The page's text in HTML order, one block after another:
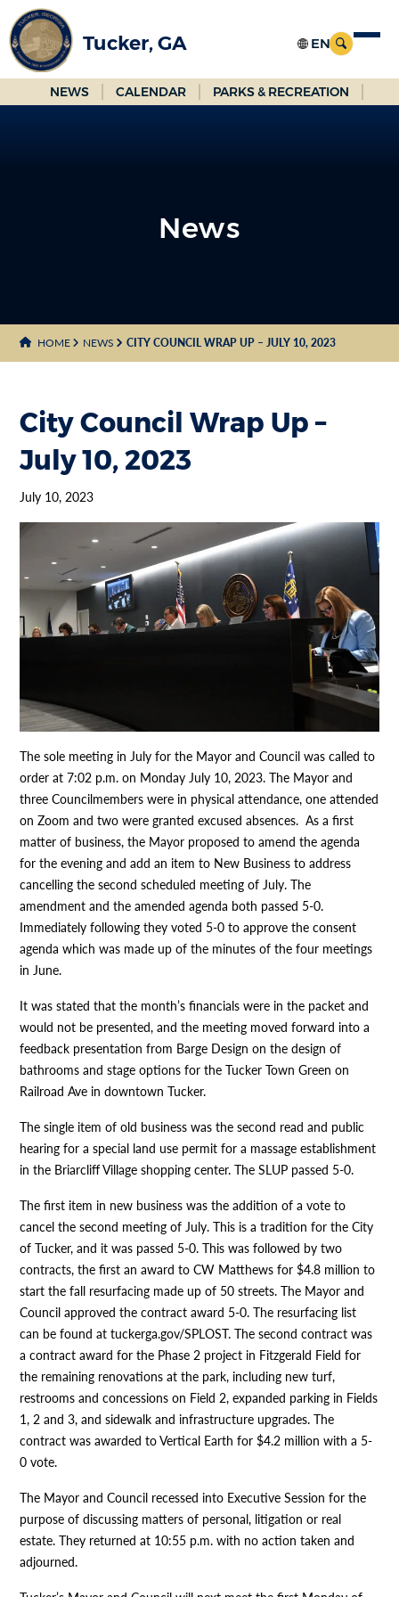
Skip
to
Main
Content
Tucker, GA
NEWS CALENDAR PARKS & RECREATION
News
HOME NEWS CITY COUNCIL WRAP UP – JULY 10, 2023
City Council Wrap Up –
July 10, 2023
July 10, 2023
The sole meeting in July for the Mayor and Council was called to
order at 7:02 p.m. on Monday July 10, 2023. The Mayor and
three Councilmembers were in physical attendance, one attended
on Zoom and two were granted excused absences. As a first
matter of business, the Mayor proposed to amend the agenda
for the evening and add an item to New Business to address
cancelling the second scheduled meeting of July. The
amendment and the amended agenda both passed 5-0.
Immediately following they voted 5-0 to approve the consent
agenda which was made up of the minutes of the four meetings
in June.
It was stated that the month’s financials were in the packet and
would not be presented, and the meeting moved forward into a
feedback presentation from Barge Design on the design of
bathrooms and stage options for the Tucker Town Green on
Railroad Ave in downtown Tucker.
The single item of old business was the second read and public
hearing for a special land use permit for a massage establishment
in the Briarcliff Village shopping center. The SLUP passed 5-0.
The first item in new business was the addition of a vote to
cancel the second meeting of July. This is a tradition for the City
of Tucker, and it was passed 5-0. This was followed by two
contracts, the first an award to CW Matthews for $4.8 million to
start the fall resurfacing made up of 50 streets. The Mayor and
Council approved the contract award 5-0. The resurfacing list
can be found at tuckerga.gov/SPLOST. The second contract was
a contract award for the Phase 2 project in Fitzgerald Field for
the remaining renovations at the park, including new turf,
restrooms and concessions on Field 2, expanded parking in Fields
1, 2 and 3, and sidewalk and infrastructure upgrades. The
contract was awarded to Vertical Earth for $4.2 million with a 5-
0 vote.
The Mayor and Council recessed into Executive Session for the
purpose of discussing matters of personal, litigation or real
estate. They returned at 10:55 p.m. with no action taken and
adjourned.